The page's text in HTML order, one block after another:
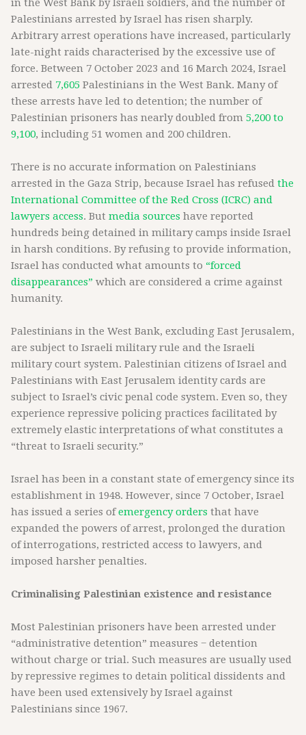
in the West Bank by Israeli soldiers, and the number of
Palestinians arrested by Israel has risen sharply.
Arbitrary arrest operations have increased, particularly
late-night raids characterised by the excessive use of
force. Between 7 October 2023 and 16 March 2024, Israel
arrested 7,605 Palestinians in the West Bank. Many of
these arrests have led to detention; the number of
Palestinian prisoners has nearly doubled from 5,200 to
9,100, including 51 women and 200 children.
There is no accurate information on Palestinians
arrested in the Gaza Strip, because Israel has refused the
International Committee of the Red Cross (ICRC) and
lawyers access. But media sources have reported
hundreds being detained in military camps inside Israel
in harsh conditions. By refusing to provide information,
Israel has conducted what amounts to “forced
disappearances” which are considered a crime against
humanity.
Palestinians in the West Bank, excluding East Jerusalem,
are subject to Israeli military rule and the Israeli
military court system. Palestinian citizens of Israel and
Palestinians with East Jerusalem identity cards are
subject to Israel’s civic penal code system. Even so, they
experience repressive policing practices facilitated by
extremely elastic interpretations of what constitutes a
“threat to Israeli security.”
Israel has been in a constant state of emergency since its
establishment in 1948. However, since 7 October, Israel
has issued a series ofemergency orders that have
expanded the powers of arrest, prolonged the duration
of interrogations, restricted access to lawyers, and
imposed harsher penalties.
Criminalising Palestinian existence and resistance
Most Palestinian prisoners have been arrested under
“administrative detention” measures − detention
without charge or trial. Such measures are usually used
by repressive regimes to detain political dissidents and
have been used extensively by Israel against
Palestinians since 1967.